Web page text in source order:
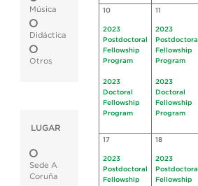
Música
Didáctica
Otros
LUGAR
Sede A
Coruña
10
2023
Postdoctoral
Fellowship
Program
2023
Doctoral
Fellowship
Program
11
2023
Postdoctoral
Fellowship
Program
2023
Doctoral
Fellowship
Program
17
2023
Postdoctoral
Fellowship
18
2023
Postdoctoral
Fellowship